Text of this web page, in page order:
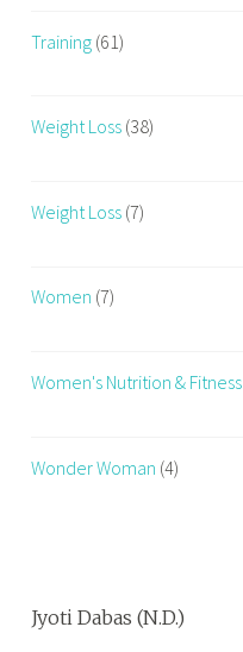
Training (61)
Weight Loss (38)
Weight Loss (7)
Women (7)
Women's Nutrition & Fitness
Wonder Woman (4)
Jyoti Dabas (N.D.)